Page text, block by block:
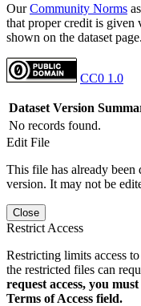
OurCommunity Norms
that proper credit is given
shown on the dataset page.
CC0 1.0
Dataset Version
No records found.
Edit File
This file has already been
version. It may not be
Close
Restrict Access
Restricting limits access
the restricted files can
request access, you
Terms of Access field.